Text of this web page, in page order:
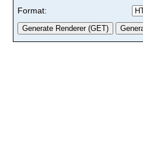
Format: